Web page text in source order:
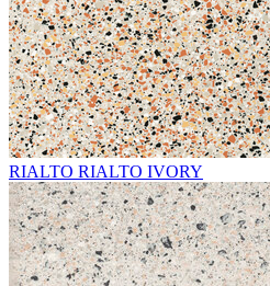
RIALTO RIALTO IVORY